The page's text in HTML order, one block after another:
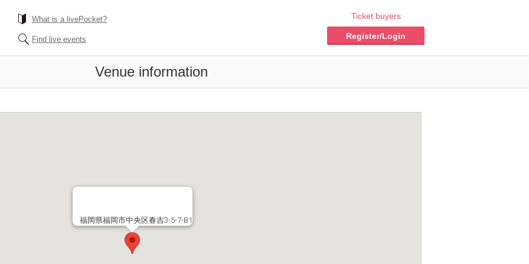
What is a livePocket?
Find live events
Ticket buyers
Register/Login
Venue information
福岡県福岡市中央区春吉3-5-7-B1